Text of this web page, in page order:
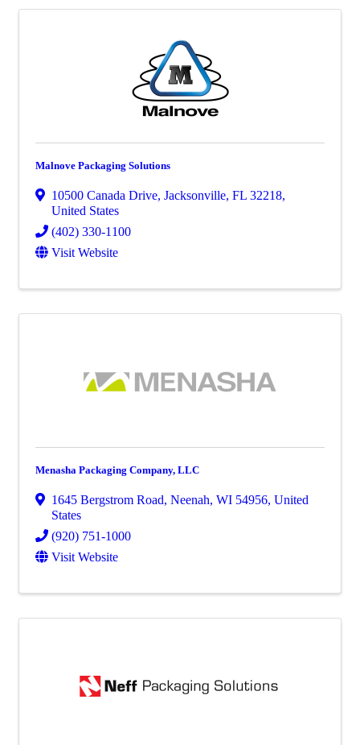
Malnove Packaging Solutions
10500 Canada Drive, Jacksonville, FL 32218,
United States
(402) 330-1100
Visit Website
Menasha Packaging Company, LLC
1645 Bergstrom Road, Neenah, WI 54956, United
States
(920) 751-1000
Visit Website